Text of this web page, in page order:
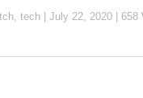
, tech July 22, 2020 658